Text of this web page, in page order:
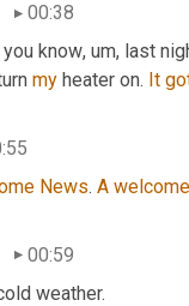
00:38
you know, um, last
my heater on. It
News. A welcome
00:59
weather.